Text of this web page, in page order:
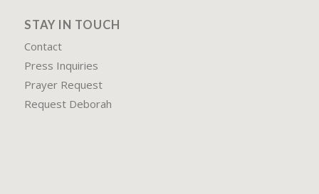
STAY IN TOUCH
Contact
Press Inquiries
Prayer Request
Request Deborah